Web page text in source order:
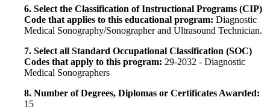
6. Select the Classification of Instructional Programs (CIP)
Code that applies to this educational program: Diagnostic
Medical Sonography/Sonographer and Ultrasound Technician.
7. Select all Standard Occupational Classification (SOC)
Codes that apply to this program: 29-2032 - Diagnostic
Medical Sonographers
8. Number of Degrees, Diplomas or Certificates Awarded:
15